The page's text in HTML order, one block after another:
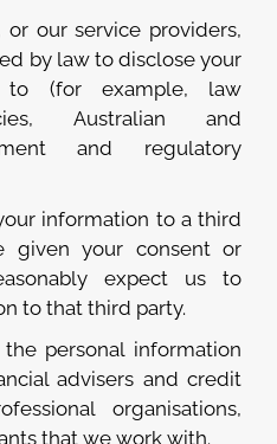
our service providers,
by law to disclose your
to (for example, law
Australian and
and regulatory
information to a third
given your consent or
expect us to
to that third party.
personal information
advisers and credit
organisations,
that we work with.